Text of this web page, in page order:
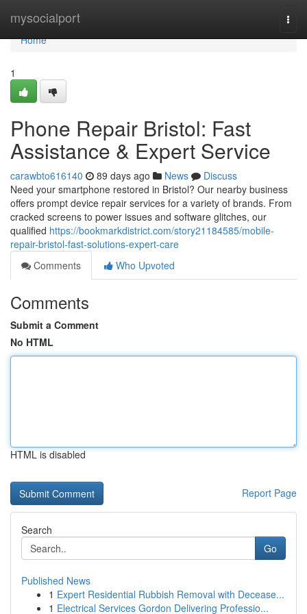
mysocialport
Home
Home
1
Phone Repair Bristol: Fast
Assistance & Expert Service
carawbto616140 89 days ago News
Discuss
Need your smartphone restored in Bristol? Our nearby business
offers prompt device repair services for a variety of brands. From
cracked screens to power issues and software glitches, our
qualified https://bookmarkdistrict.com/story21184585/mobile-
repair-bristol-fast-solutions-expert-care
Comments
Who Upvoted
Comments
Submit a Comment
No HTML
HTML is disabled
Report Page
Search
Go
Published News
1 Expert Residential Rubbish Removal with Decease...
1 Electrical Services Gordon Delivering Professio...